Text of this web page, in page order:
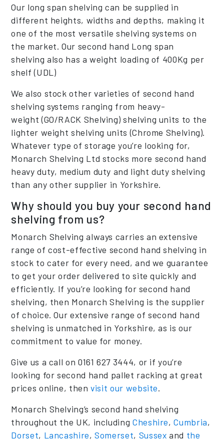
Our long span shelving can be supplied in
different heights, widths and depths, making it
one of the most versatile shelving systems on
the market. Our second hand Long span
shelving also has a weight loading of 400Kg per
shelf (UDL)
We also stock other varieties of second hand
shelving systems ranging from heavy-
weight (GO/RACK Shelving) shelving units to the
lighter weight shelving units (Chrome Shelving).
Whatever type of storage you’re looking for,
Monarch Shelving Ltd stocks more second hand
heavy duty, medium duty and light duty shelving
than any other supplier in Yorkshire.
Why should you buy your second hand
shelving from us?
Monarch Shelving always carries an extensive
range of cost-effective second hand shelving in
stock to cater for every need, and we guarantee
to get your order delivered to site quickly and
efficiently. If you’re looking for second hand
shelving, then Monarch Shelving is the supplier
of choice. Our extensive range of second hand
shelving is unmatched in Yorkshire, as is our
commitment to value for money.
Give us a call on 0161 627 3444, or if you’re
looking for second hand pallet racking at great
prices online, thenvisit our website.
Monarch Shelving’s second hand shelving
throughout the UK, including Cheshire,Cumbria,
Dorset, Lancashire,Somerset, Sussex and the